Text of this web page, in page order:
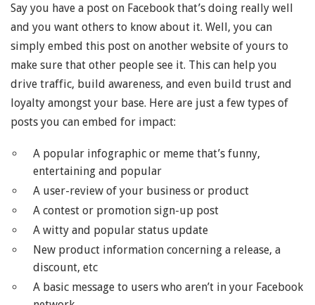
Say you have a post on Facebook that’s doing really well
and you want others to know about it. Well, you can
simply embed this post on another website of yours to
make sure that other people see it. This can help you
drive traffic, build awareness, and even build trust and
loyalty amongst your base. Here are just a few types of
posts you can embed for impact:
A popular infographic or meme that’s funny,
entertaining and popular
A user-review of your business or product
A contest or promotion sign-up post
A witty and popular status update
New product information concerning a release, a
discount, etc
A basic message to users who aren’t in your Facebook